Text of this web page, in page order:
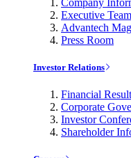
Executive Team
Advantech
Press Room
Investor Relations
Financial
Corporate
Investor
Shareholder